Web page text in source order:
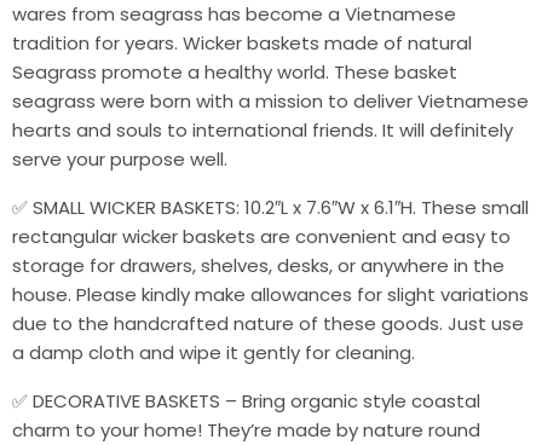
wares from seagrass has become a Vietnamese
tradition for years. Wicker baskets made of natural
Seagrass promote a healthy world. These basket
seagrass were born with a mission to deliver Vietnamese
hearts and souls to international friends. It will definitely
serve your purpose well.
✅ SMALL WICKER BASKETS: 10.2″L x 7.6″W x 6.1″H. These small
rectangular wicker baskets are convenient and easy to
storage for drawers, shelves, desks, or anywhere in the
house. Please kindly make allowances for slight variations
due to the handcrafted nature of these goods. Just use
a damp cloth and wipe it gently for cleaning.
✅ DECORATIVE BASKETS – Bring organic style coastal
charm to your home! They’re made by nature round